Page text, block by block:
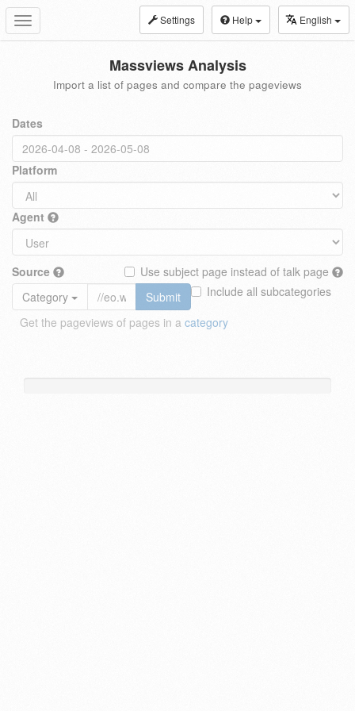
Toggle
navigation
Settings Help English
Massviews Analysis
Import a list of pages and compare the pageviews
Dates
Platform
Agent
Source
Use subject page instead of talk page
Include all subcategories
Category
Submit
Get the pageviews of pages in a category